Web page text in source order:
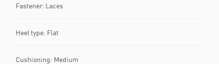
Fastener: Laces
Heel type: Flat
Cushioning: Medium